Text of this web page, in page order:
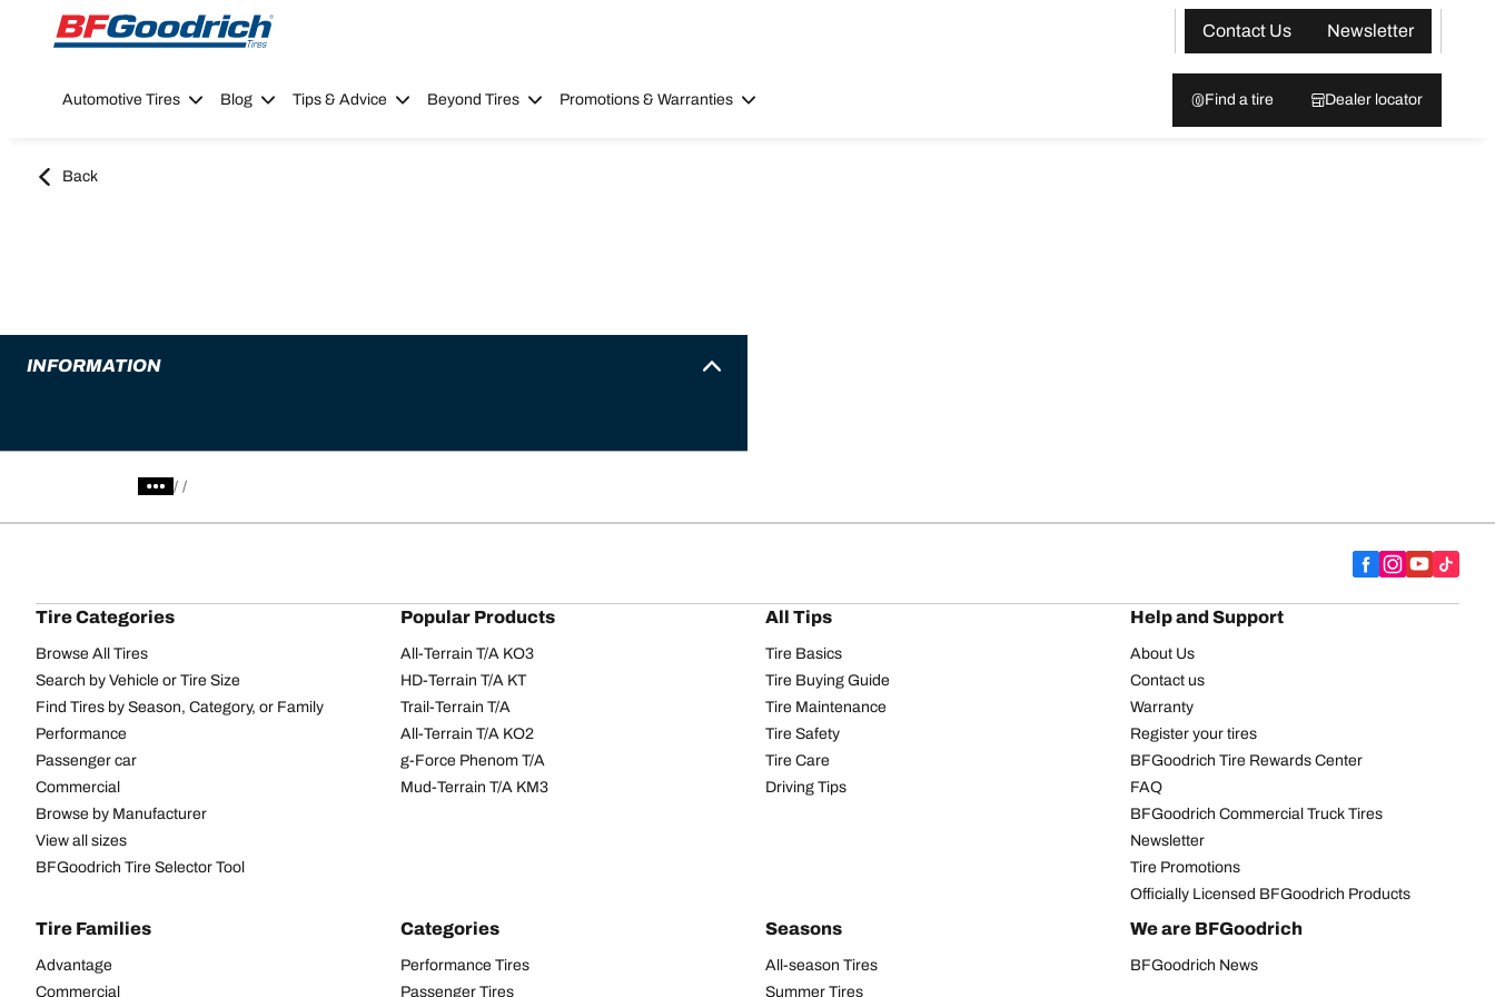
Go to page content
Go to page navigation
Contact Us
Newsletter
Automotive Tires Blog Tips & Advice Beyond Tires Promotions & Warranties Find a tire Dealer locator
Back
INFORMATION
/
Tire Categories
Browse All Tires
Search by Vehicle or Tire Size
Find Tires by Season, Category, or Family
Performance
Passenger car
Commercial
Browse by Manufacturer
View all sizes
BFGoodrich Tire Selector Tool
Popular Products
All-Terrain T/A KO3
HD-Terrain T/A KT
Trail-Terrain T/A
All-Terrain T/A KO2
g-Force Phenom T/A
Mud-Terrain T/A KM3
All Tips
Tire Basics
Tire Buying Guide
Tire Maintenance
Tire Safety
Tire Care
Driving Tips
Help and Support
About Us
Contact us
Warranty
Register your tires
BFGoodrich Tire Rewards Center
FAQ
BFGoodrich Commercial Truck Tires
Newsletter
Tire Promotions
Officially Licensed BFGoodrich Products
Tire Families
Advantage
Commercial
Categories
Performance Tires
Passenger Tires
Seasons
All-season Tires
Summer Tires
We are BFGoodrich
BFGoodrich News